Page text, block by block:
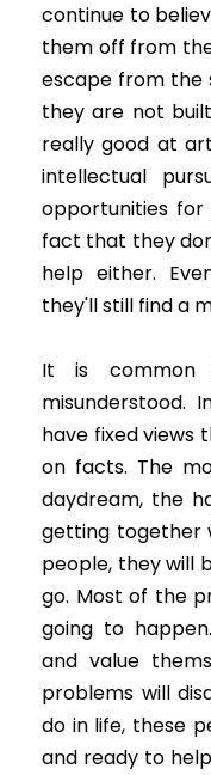
continue to
them off from
escape from the
they are not
really good at
intellectual
opportunities
fact that they
help either.
they'll still find a
It is
misunderstood.
have fixed views
on facts. The
daydream, the
getting together
people, they will
go. Most of the
going to
and value
problems will
do in life, these
and ready to